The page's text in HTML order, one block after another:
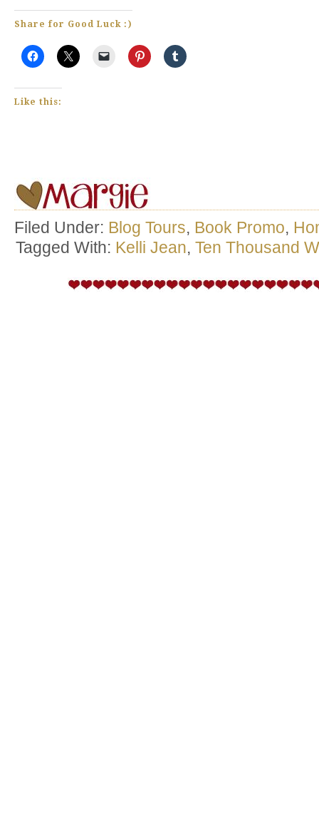
Share for Good Luck :)
Like this:
Filed Under: Blog Tours, Book Promo,
Tagged With: Kelli Jean, Ten Thousand